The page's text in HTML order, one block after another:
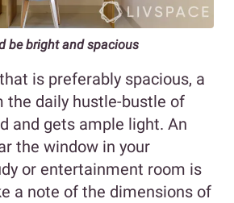
be bright and spacious
is preferably spacious, a
the daily hustle-bustle of
and gets ample light. An
the window in your
or entertainment room is
a note of the dimensions of